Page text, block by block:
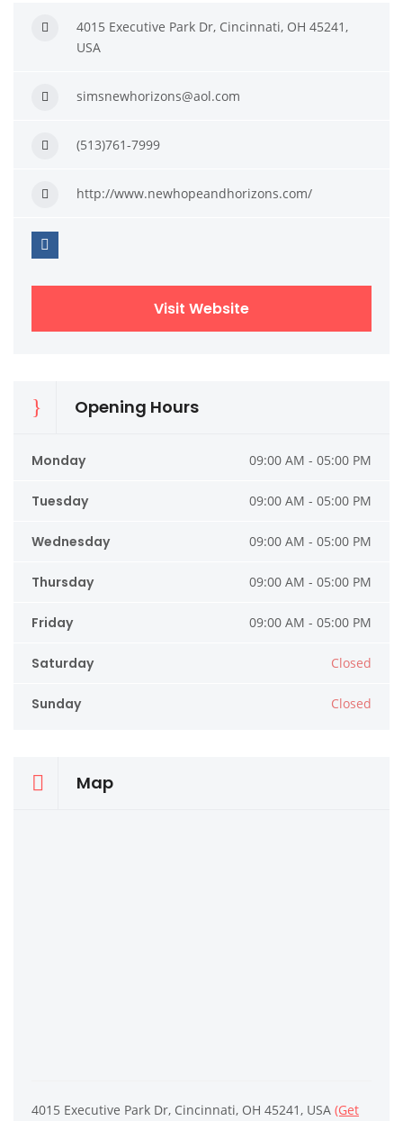
4015 Executive Park Dr, Cincinnati, OH 45241,
USA
simsnewhorizons@aol.com
(513)761-7999
http://www.newhopeandhorizons.com/
Visit Website
Opening Hours
Monday 09:00 AM - 05:00 PM
Tuesday 09:00 AM - 05:00 PM
Wednesday 09:00 AM - 05:00 PM
Thursday 09:00 AM - 05:00 PM
Friday 09:00 AM - 05:00 PM
Saturday Closed
Sunday Closed
Map
4015 Executive Park Dr, Cincinnati, OH 45241, USA (Get